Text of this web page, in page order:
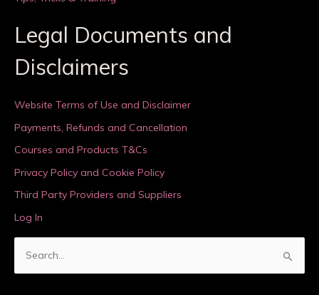
Legal Documents and
Disclaimers
Website Terms of Use and Disclaimer
Payments, Refunds and Cancellation
Courses and Products T&Cs
Privacy Policy and Cookie Policy
Third Party Providers and Suppliers
Log In